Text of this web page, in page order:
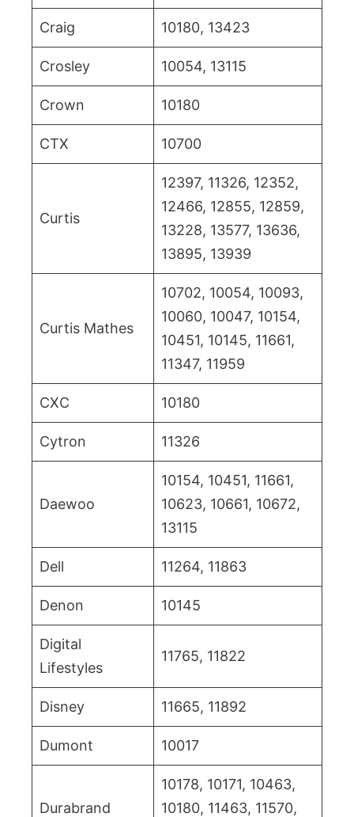
Craig 10180, 13423
Crosley 10054, 13115
Crown 10180
CTX 10700
Curtis
12397, 11326, 12352,
12466, 12855, 12859,
13228, 13577, 13636,
13895, 13939
Curtis Mathes
10702, 10054, 10093,
10060, 10047, 10154,
10451, 10145, 11661,
11347, 11959
CXC 10180
Cytron 11326
Daewoo
10154, 10451, 11661,
10623, 10661, 10672,
13115
Dell 11264, 11863
Denon 10145
Digital
Lifestyles
11765, 11822
Disney 11665, 11892
Dumont 10017
Durabrand
10178, 10171, 10463,
10180, 11463, 11570,